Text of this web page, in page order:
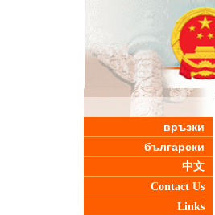
връзки
български
中文
Contact Us
Links